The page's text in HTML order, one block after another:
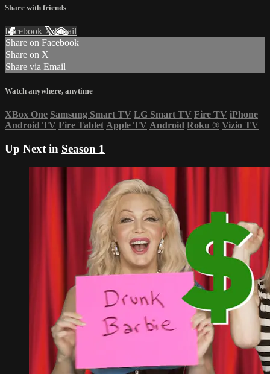
Share with friends
Facebook XEmail
Share on Facebook
Share on X
Share via Email
Watch anywhere, anytime
XBox One Samsung Smart TV LG Smart TV Fire TV iPhone
Android TV Fire Tablet Apple TV Android Roku ® Vizio TV
Up Next in Season 1